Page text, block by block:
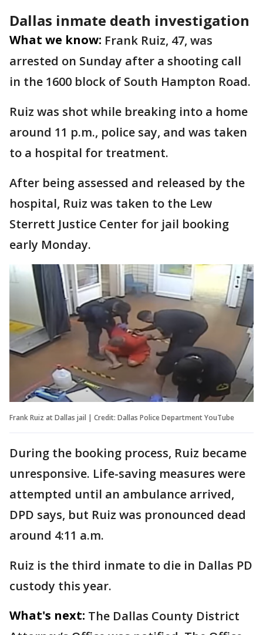
Dallas inmate death investigation
What we know: Frank Ruiz, 47, was
arrested on Sunday after a shooting call
in the 1600 block of South Hampton Road.
Ruiz was shot while breaking into a home
around 11 p.m., police say, and was taken
to a hospital for treatment.
After being assessed and released by the
hospital, Ruiz was taken to the Lew
Sterrett Justice Center for jail booking
early Monday.
Frank Ruiz at Dallas jail | Credit: Dallas Police Department YouTube
During the booking process, Ruiz became
unresponsive. Life-saving measures were
attempted until an ambulance arrived,
DPD says, but Ruiz was pronounced dead
around 4:11 a.m.
Ruiz is the third inmate to die in Dallas PD
custody this year.
What's next: The Dallas County District